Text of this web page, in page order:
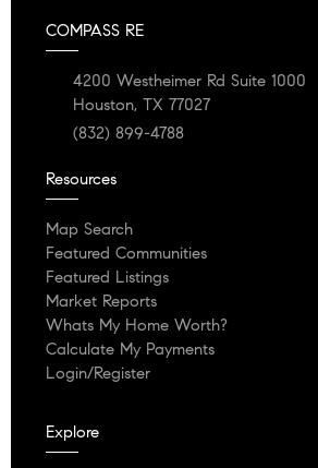
COMPASS RE
4200 Westheimer Rd Suite 1000
Houston, TX 77027
(832) 899-4788
Resources
Map Search
Featured Communities
Featured Listings
Market Reports
Whats My Home Worth?
Calculate My Payments
Login/Register
Explore